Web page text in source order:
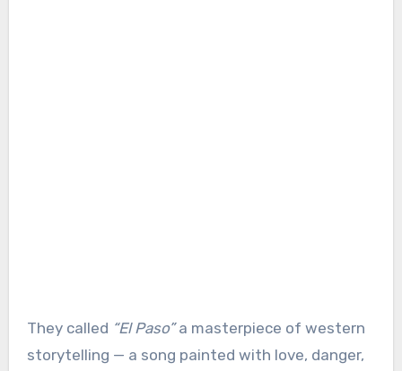
They called “El Paso”a masterpiece of western
storytelling — a song painted with love, danger,